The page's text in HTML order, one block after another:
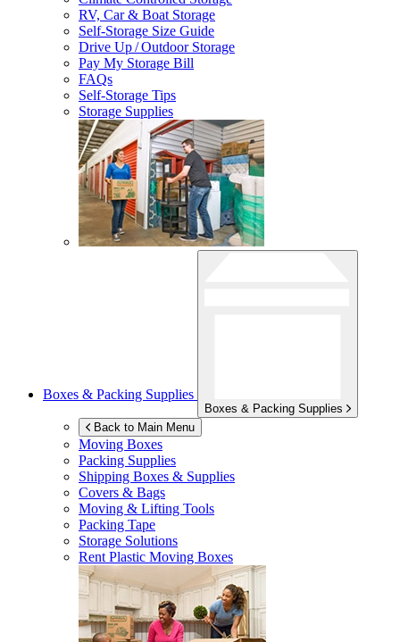
RV, Car & Boat Storage
Self-Storage Size Guide
Drive Up / Outdoor Storage
Pay My Storage Bill
FAQs
Self-Storage Tips
Storage Supplies
Boxes & Packing Supplies
Boxes & Packing Supplies
Back to Main Menu
Moving Boxes
Packing Supplies
Shipping Boxes & Supplies
Covers & Bags
Moving & Lifting Tools
Packing Tape
Storage Solutions
Rent Plastic Moving Boxes